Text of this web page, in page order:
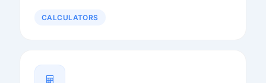
CALCULATORS